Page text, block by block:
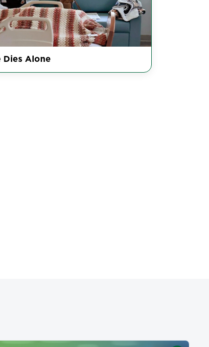
Dies Alone